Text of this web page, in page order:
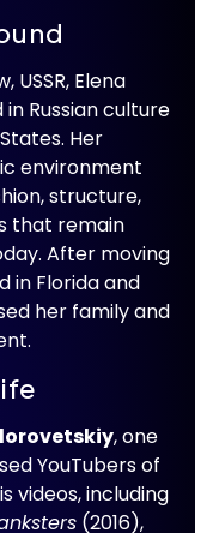
USSR, Elena
Russian culture
Her
environment
structure,
that remain
After moving
in Florida and
her family and
, one
YouTubers of
videos, including
(2016),